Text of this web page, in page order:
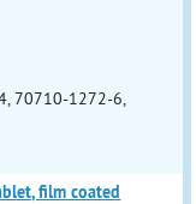
70710-1272-6,
film coated